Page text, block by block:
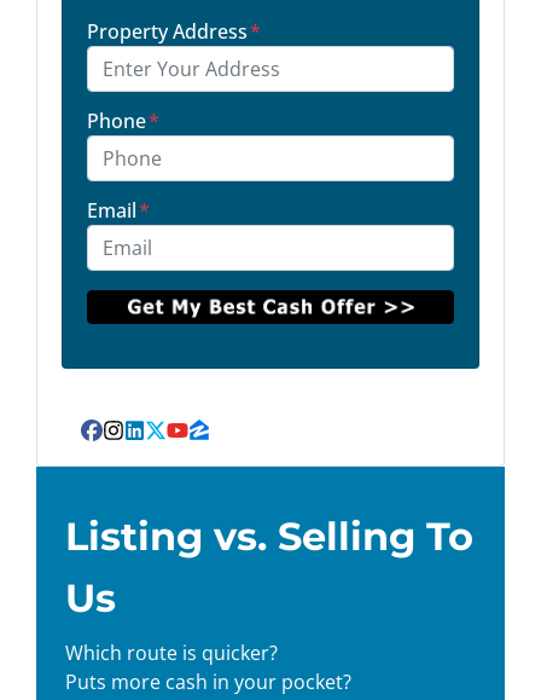
Property Address*
Phone*
Email*
Facebook
Instagram
LinkedIn
Twitter
YouTube
Zillow
Listing vs. Selling To
Us
Which route is quicker?
Puts more cash in your pocket?